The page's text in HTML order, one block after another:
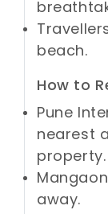
beach.
How to
Pune
nearest
property.
away.